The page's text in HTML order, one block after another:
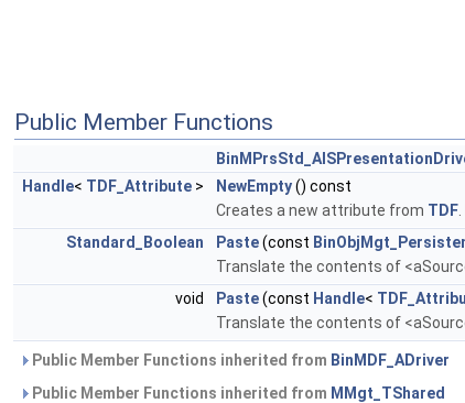
Public Member Functions
Handle< TDF_Attribute > NewEmpty() const
Creates a new attribute from TDF
Standard_Boolean
Paste(const
Translate the contents of
void
Paste(const Handle<
Translate the contents of
Public Member Functions inherited from BinMDF_ADriver
Public Member Functions inherited from MMgt_TShared